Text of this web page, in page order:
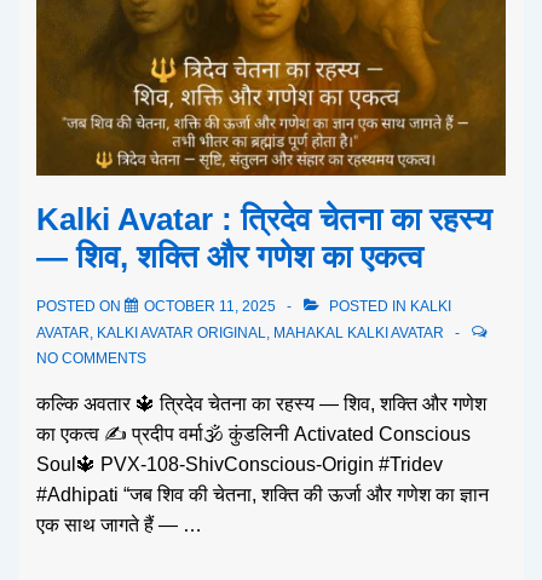
Kalki Avatar : त्रिदेव चेतना का रहस्य
— शिव, शक्ति और गणेश का एकत्व
POSTED ON OCTOBER 11, 2025 POSTED IN KALKI
AVATAR, KALKI AVATAR ORIGINAL, MAHAKAL KALKI AVATAR
NO COMMENTS
कल्कि अवतार 🔱 त्रिदेव चेतना का रहस्य — शिव, शक्ति और गणेश
का एकत्व ✍️ प्रदीप वर्मा🕉️ कुंडलिनी Activated Conscious
Soul🔱 PVX-108-ShivConscious-Origin #Tridev
#Adhipati “जब शिव की चेतना, शक्ति की ऊर्जा और गणेश का ज्ञान
एक साथ जागते हैं — …